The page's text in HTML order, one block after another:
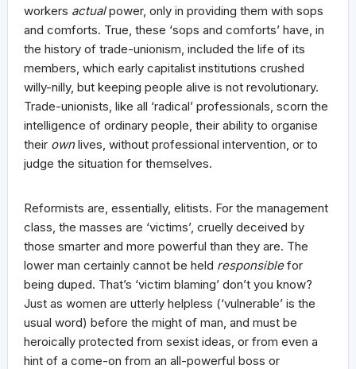
workers actualpower, only in providing them with sops
and comforts. True, these ‘sops and comforts’ have, in
the history of trade-unionism, included the life of its
members, which early capitalist institutions crushed
willy-nilly, but keeping people alive is not revolutionary.
Trade-unionists, like all ‘radical’ professionals, scorn the
intelligence of ordinary people, their ability to organise
their ownlives, without professional intervention, or to
judge the situation for themselves.
Reformists are, essentially, elitists. For the management
class, the masses are ‘victims’, cruelly deceived by
those smarter and more powerful than they are. The
lower man certainly cannot be held responsiblefor
being duped. That’s ‘victim blaming’ don’t you know?
Just as women are utterly helpless (‘vulnerable’ is the
usual word) before the might of man, and must be
heroically protected from sexist ideas, or from even a
hint of a come-on from an all-powerful boss or